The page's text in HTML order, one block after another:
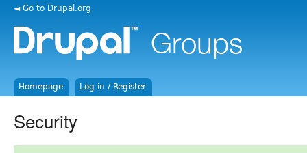
◄ Go to Drupal.org
Homepage Log in / Register
Security